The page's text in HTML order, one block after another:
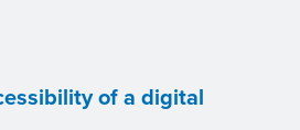
of a digital